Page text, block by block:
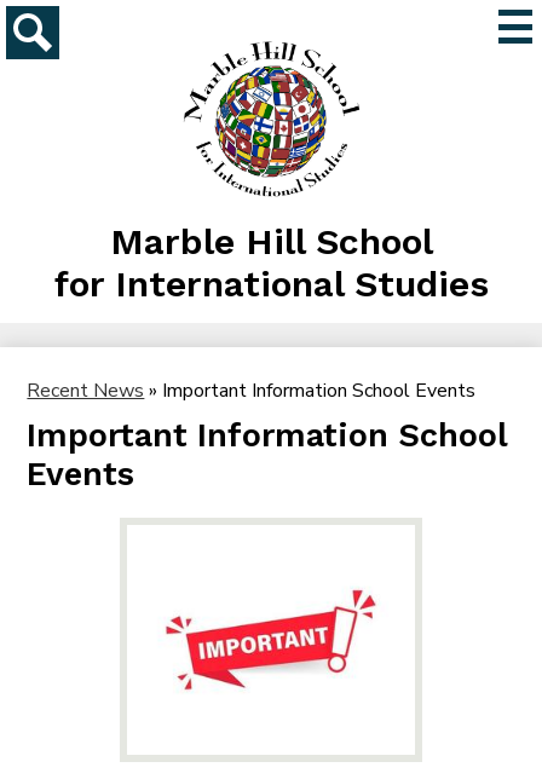
to
main
content
Marble Hill School
for International Studies
Recent News » Important Information School Events
Important Information School
Events